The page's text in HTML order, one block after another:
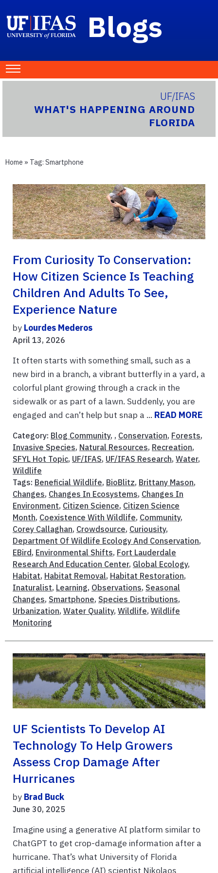
Blogs
UF/IFAS
WHAT'S HAPPENING AROUND
FLORIDA
Home » Tag: Smartphone
From Curiosity To Conservation:
How Citizen Science Is Teaching
Children And Adults To See,
Experience Nature
by Lourdes Mederos
April 13, 2026
It often starts with something small, such as a
new bird in a branch, a vibrant butterfly in a yard, a
colorful plant growing through a crack in the
sidewalk or as part of a lawn. Suddenly, you are
engaged and can’t help but snap a ... READ MORE
Category: Blog Community, , Conservation, Forests,
Invasive Species, Natural Resources, Recreation,
SFYL Hot Topic, UF/IFAS, UF/IFAS Research, Water,
Wildlife
Tags: Beneficial Wildlife, BioBlitz, Brittany Mason,
Changes, Changes In Ecosystems, Changes In
Environment, Citizen Science, Citizen Science
Month, Coexistence With Wildlife, Community,
Corey Callaghan, Crowdsource, Curiousity,
Department Of Wildlife Ecology And Conservation,
EBird , Environmental Shifts, Fort Lauderdale
Research And Education Center, Global Ecology,
Habitat, Habitat Removal, Habitat Restoration,
Inaturalist, Learning, Observations, Seasonal
Changes, Smartphone, Species Distributions,
Urbanization, Water Quality, Wildlife, Wildlife
Monitoring
UF Scientists To Develop AI
Technology To Help Growers
Assess Crop Damage After
Hurricanes
by Brad Buck
June 30, 2025
Imagine using a generative AI platform similar to
ChatGPT to get crop-damage information after a
hurricane. That’s what University of Florida
artificial intelligence (AI) scientist Nikolaos